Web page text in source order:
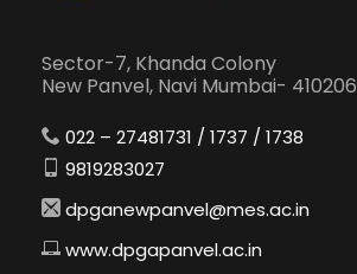
Sector-7, Khanda Colony
New Panvel, Navi Mumbai- 410206
022 – 27481731 / 1737 / 1738
9819283027
dpganewpanvel@mes.ac.in
www.dpgapanvel.ac.in